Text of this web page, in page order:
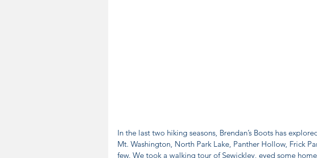
In the last two hiking seasons, Brendan’s Boots has
Mt. Washington, North Park Lake, Panther Hollow, Frick
few. We took a walking tour of Sewickley, eyed some